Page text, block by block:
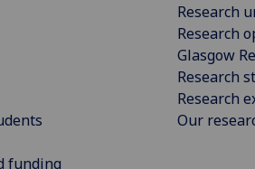
funding
Research
Research
Glasgow
Research
Research
Our